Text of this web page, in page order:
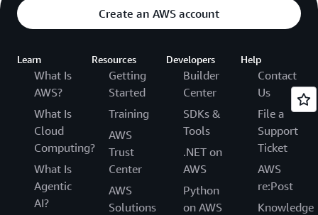
Create an AWS account
Learn
What Is
AWS?
What Is
Cloud
Computing?
What Is
Agentic
AI?
Resources
Getting
Started
Training
AWS
Trust
Center
AWS
Solutions
Developers
Builder
Center
SDKs &
Tools
.NET on
AWS
Python
on AWS
Help
Contact
Us
File a
Support
Ticket
AWS
re:Post
Knowledge